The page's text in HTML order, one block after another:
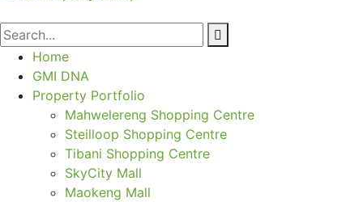
Home
GMI DNA
Property Portfolio
Mahwelereng Shopping Centre
Steilloop Shopping Centre
Tibani Shopping Centre
SkyCity Mall
Maokeng Mall